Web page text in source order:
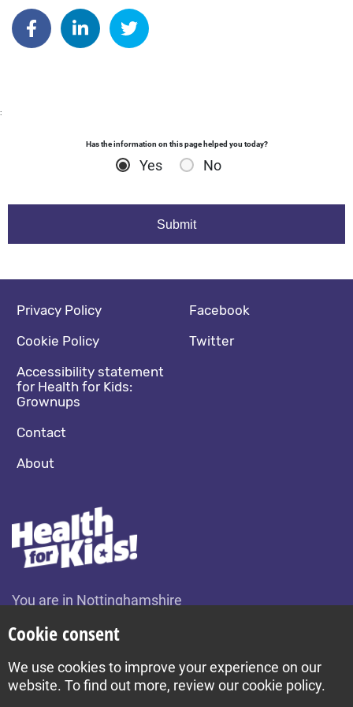
Share on Facebook
Share on Linkedin
Share on Twitter
:
Has the information on this page helped you today?
Yes No
You are in Nottinghamshire
Footer navigation
Privacy Policy
Cookie Policy
Accessibility statement
for Health for Kids:
Grownups
Contact
About
Social media footer
Facebook
Twitter
Build by Diva © 2026
Cookie consent
We use cookies to improve your experience on our
website. To find out more, review our cookie policy.